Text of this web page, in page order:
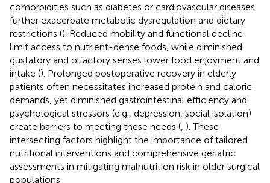
comorbidities such as diabetes or cardiovascular diseases
further exacerbate metabolic dysregulation and dietary
restrictions (). Reduced mobility and functional decline
limit access to nutrient-dense foods, while diminished
gustatory and olfactory senses lower food enjoyment and
intake (). Prolonged postoperative recovery in elderly
patients often necessitates increased protein and caloric
demands, yet diminished gastrointestinal efficiency and
psychological stressors (e.g., depression, social isolation)
create barriers to meeting these needs ( ). These
intersecting factors highlight the importance of tailored
nutritional interventions and comprehensive geriatric
assessments in mitigating malnutrition risk in older surgical
populations.